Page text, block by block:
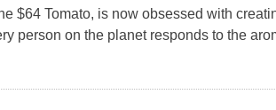
$64 Tomato, is now obsessed with
person on the planet responds to the